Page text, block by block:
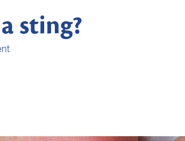
sting?